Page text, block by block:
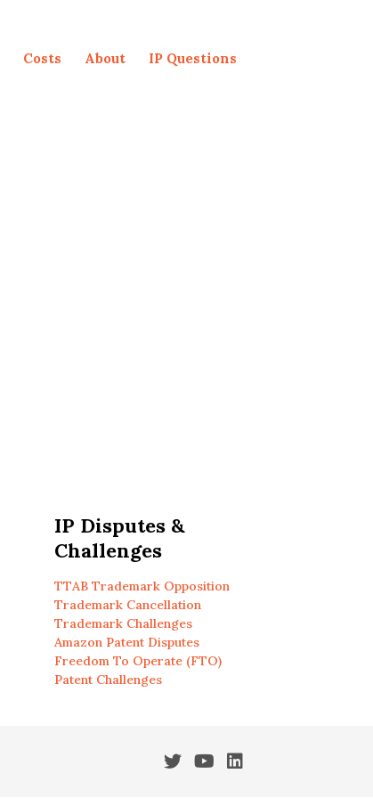
Costs About IP Questions
IP Disputes &
Challenges
TTAB Trademark Opposition
Trademark Cancellation
Trademark Challenges
Amazon Patent Disputes
Freedom To Operate (FTO)
Patent Challenges